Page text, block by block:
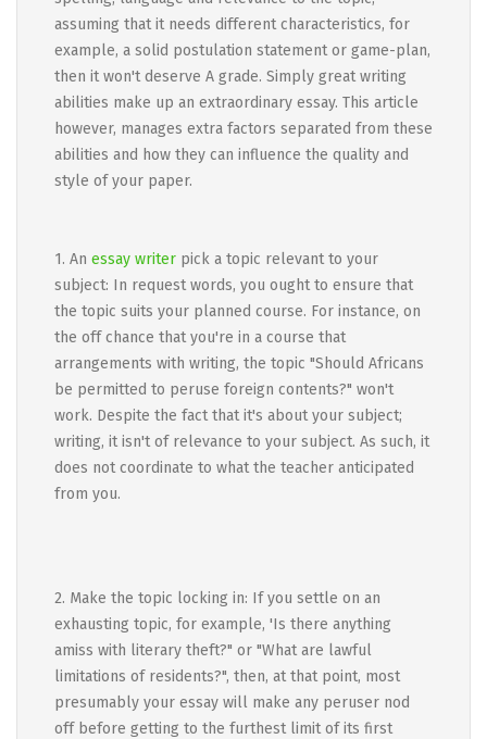
assuming that it needs different characteristics, for
example, a solid postulation statement or game-plan,
then it won't deserve A grade. Simply great writing
abilities make up an extraordinary essay. This article
however, manages extra factors separated from these
abilities and how they can influence the quality and
style of your paper.
1. An essay writer pick a topic relevant to your
subject: In request words, you ought to ensure that
the topic suits your planned course. For instance, on
the off chance that you're in a course that
arrangements with writing, the topic "Should Africans
be permitted to peruse foreign contents?" won't
work. Despite the fact that it's about your subject;
writing, it isn't of relevance to your subject. As such, it
does not coordinate to what the teacher anticipated
from you.
2. Make the topic locking in: If you settle on an
exhausting topic, for example, 'Is there anything
amiss with literary theft?" or "What are lawful
limitations of residents?", then, at that point, most
presumably your essay will make any peruser nod
off before getting to the furthest limit of its first